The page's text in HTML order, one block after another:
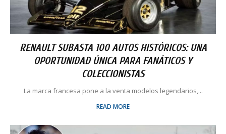
RENAULT SUBASTA 100 AUTOS HISTÓRICOS: UNA
OPORTUNIDAD ÚNICA PARA FANÁTICOS Y
COLECCIONISTAS
La marca francesa pone a la venta modelos legendarios,...
READ MORE